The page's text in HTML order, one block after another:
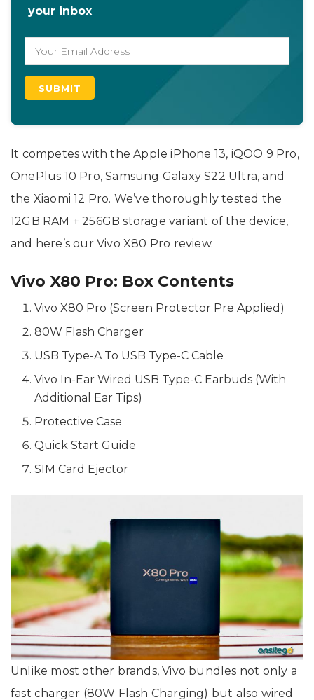
your inbox
It competes with the Apple iPhone 13, iQOO 9 Pro,
OnePlus 10 Pro, Samsung Galaxy S22 Ultra, and
the Xiaomi 12 Pro. We’ve thoroughly tested the
12GB RAM + 256GB storage variant of the device,
and here’s our Vivo X80 Pro review.
Vivo X80 Pro: Box Contents
Vivo X80 Pro (Screen Protector Pre Applied)
80W Flash Charger
USB Type-A To USB Type-C Cable
Vivo In-Ear Wired USB Type-C Earbuds (With
Additional Ear Tips)
Protective Case
Quick Start Guide
SIM Card Ejector
Unlike most other brands, Vivo bundles not only a
fast charger (80W Flash Charging) but also wired